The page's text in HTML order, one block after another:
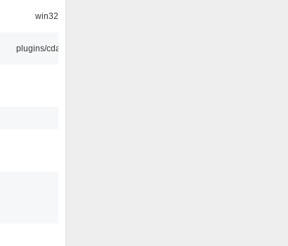
win32
plugins/cdaudio